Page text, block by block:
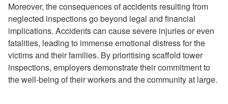
Moreover, the consequences of accidents resulting from
neglected inspections go beyond legal and financial
implications. Accidents can cause severe injuries or even
fatalities, leading to immense emotional distress for the
victims and their families. By prioritising scaffold tower
inspections, employers demonstrate their commitment to
the well-being of their workers and the community at large.